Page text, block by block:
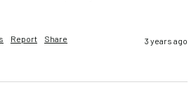
Report Share 3 years ago